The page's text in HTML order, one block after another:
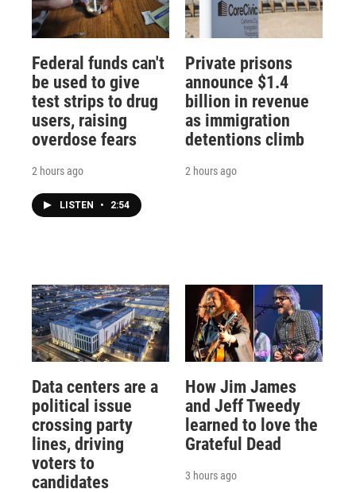
Federal funds can't
be used to give
test strips to drug
users, raising
overdose fears
2 hours ago
LISTEN • 2:54
Private prisons
announce $1.4
billion in revenue
as immigration
detentions climb
2 hours ago
Data centers are a
political issue
crossing party
lines, driving
voters to
candidates
How Jim James
and Jeff Tweedy
learned to love the
Grateful Dead
3 hours ago